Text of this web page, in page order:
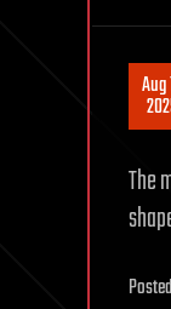
Aug
The
Posted